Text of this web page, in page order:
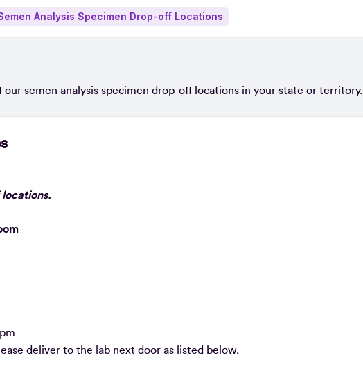
Analysis Specimen Drop-off Locations
our semen analysis specimen drop-off locations in your state or territory.
deliver to the lab next door as listed below.